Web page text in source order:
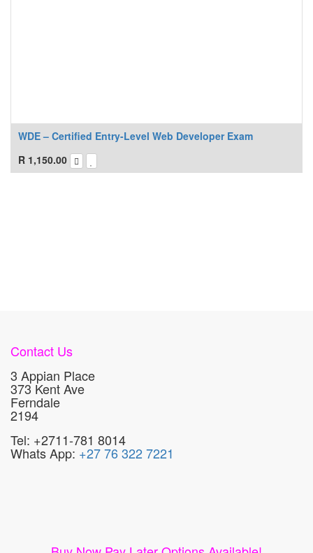
WDE – Certified Entry-Level Web Developer Exam
R 1,150.00
Contact Us
3 Appian Place
373 Kent Ave
Ferndale
2194
Tel: +2711-781 8014
Whats App: +27 76 322 7221